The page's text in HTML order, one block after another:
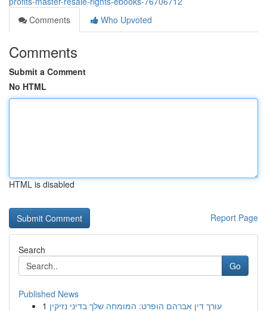
Comments
Who Upvoted
Comments
Submit a Comment
No HTML
HTML is disabled
Report Page
Search
Go
Published News
1 עורך דין אברהם הופרט: המומחה שלך בדיני נזיקין